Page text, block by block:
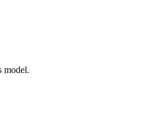
model.